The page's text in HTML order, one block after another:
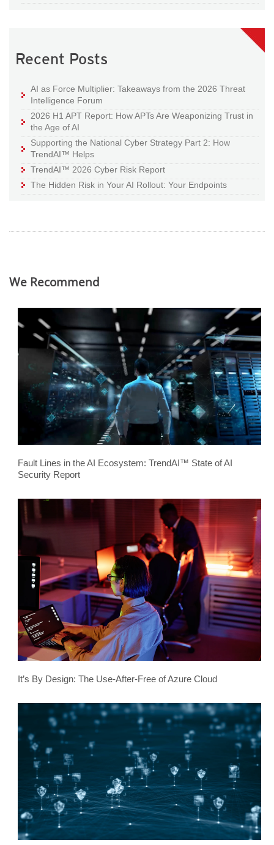
Recent Posts
AI as Force Multiplier: Takeaways from the 2026 Threat
Intelligence Forum
2026 H1 APT Report: How APTs Are Weaponizing Trust in
the Age of AI
Supporting the National Cyber Strategy Part 2: How
TrendAI™ Helps
TrendAI™ 2026 Cyber Risk Report
The Hidden Risk in Your AI Rollout: Your Endpoints
We Recommend
Fault Lines in the AI Ecosystem: TrendAI™ State of AI
Security Report
It’s By Design: The Use-After-Free of Azure Cloud